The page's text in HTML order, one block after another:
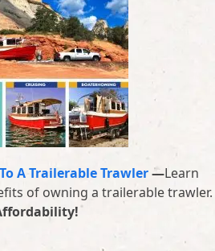
A Trailerable Trawler—Learn
of owning a trailerable trawler.